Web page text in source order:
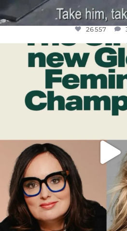
26557
DEAR
WHILE THIS BATTERED
JUL 17